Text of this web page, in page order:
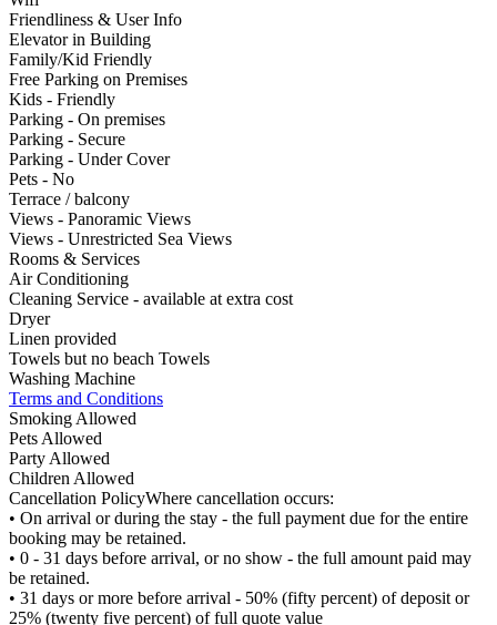
Friendliness & User Info
Elevator in Building
Family/Kid Friendly
Free Parking on Premises
Kids - Friendly
Parking - On premises
Parking - Secure
Parking - Under Cover
Pets - No
Terrace / balcony
Views - Panoramic Views
Views - Unrestricted Sea Views
Rooms & Services
Air Conditioning
Cleaning Service - available at extra cost
Dryer
Linen provided
Towels but no beach Towels
Washing Machine
Terms and Conditions
Smoking Allowed
Pets Allowed
Party Allowed
Children Allowed
Cancellation PolicyWhere cancellation occurs:
• On arrival or during the stay - the full payment due for the entire
booking may be retained.
• 0 - 31 days before arrival, or no show - the full amount paid may
be retained.
• 31 days or more before arrival - 50% (fifty percent) of deposit or
25% (twenty five percent) of full quote value